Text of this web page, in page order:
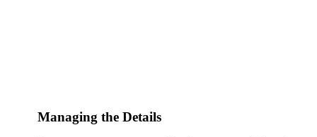
Managing the Details